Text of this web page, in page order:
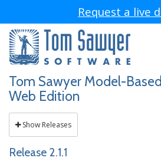
Request a live
Tom Sawyer Model-
Web Edition
Show Releases
Release 2.1.1